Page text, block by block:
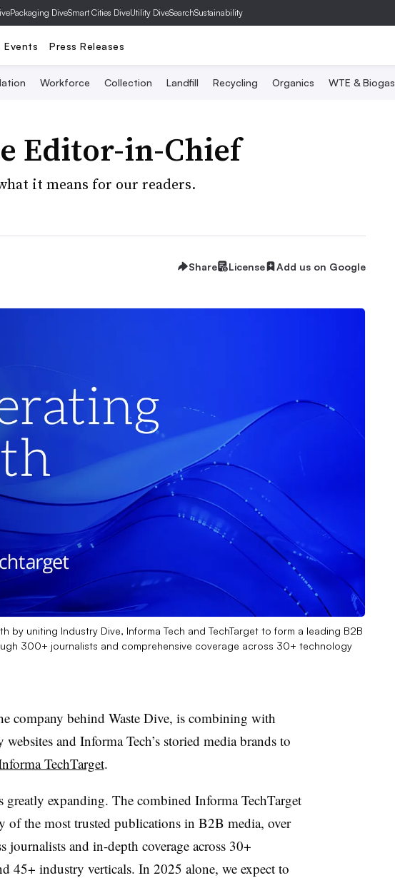
Packaging DiveSmart Cities DiveUtility DiveSearchSustainability
Events Press Releases
Workforce Collection Landfill Recycling Organics WTE & Biogas
Editor-in-Chief
it means for our readers.
Share License Add us on Google
by uniting Industry Dive, Informa Tech and TechTarget to form a leading B2B
300+ journalists and comprehensive coverage across 30+ technology
company behind Waste Dive, is combining with
websites and Informa Tech’s storied media brands to
TechTarget.
expanding. The combined Informa TechTarget
of the most trusted publications in B2B media, over
journalists and in-depth coverage across 30+
45+ industry verticals. In 2025 alone, we expect to